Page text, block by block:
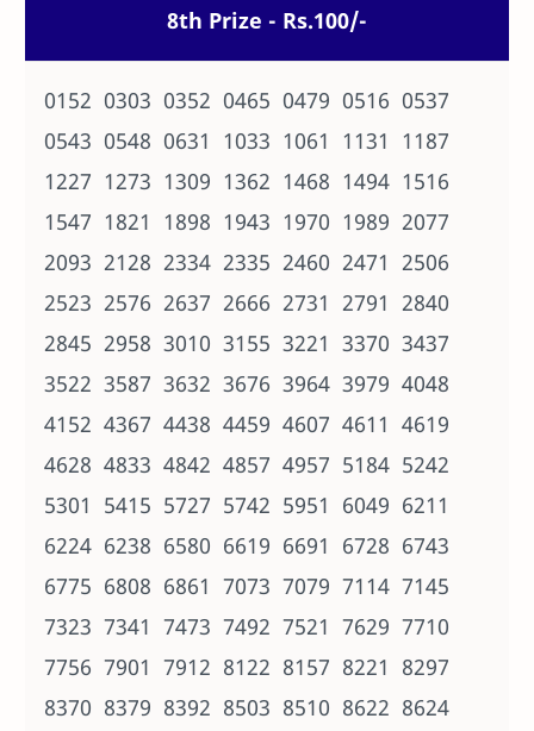
8th Prize - Rs.100/-
0152 0303 0352 0465 0479 0516 0537
0543 0548 0631 1033 1061 1131 1187
1227 1273 1309 1362 1468 1494 1516
1547 1821 1898 1943 1970 1989 2077
2093 2128 2334 2335 2460 2471 2506
2523 2576 2637 2666 2731 2791 2840
2845 2958 3010 3155 3221 3370 3437
3522 3587 3632 3676 3964 3979 4048
4152 4367 4438 4459 4607 4611 4619
4628 4833 4842 4857 4957 5184 5242
5301 5415 5727 5742 5951 6049 6211
6224 6238 6580 6619 6691 6728 6743
6775 6808 6861 7073 7079 7114 7145
7323 7341 7473 7492 7521 7629 7710
7756 7901 7912 8122 8157 8221 8297
8370 8379 8392 8503 8510 8622 8624